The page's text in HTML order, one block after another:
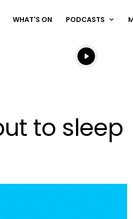
WHAT'S ON PODCASTS
Listen live
Listen to
to sleep